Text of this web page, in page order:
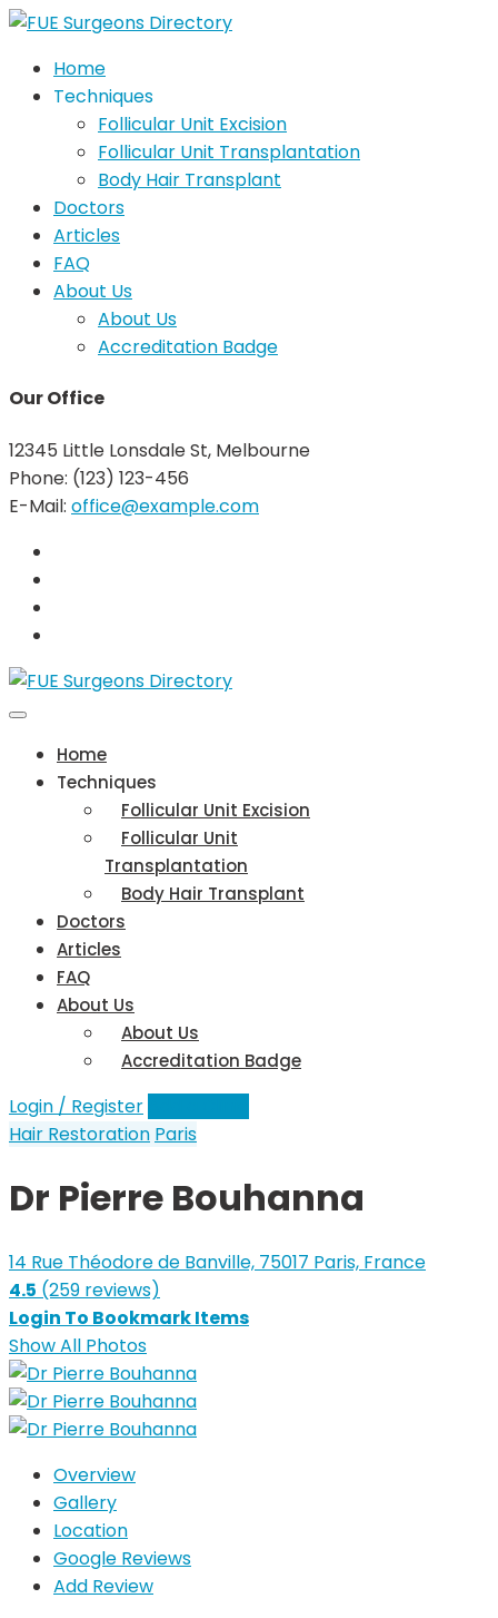
Home
Techniques
Follicular Unit Excision
Follicular Unit Transplantation
Body Hair Transplant
Doctors
Articles
FAQ
About Us
About Us
Accreditation Badge
Our Office
12345 Little Lonsdale St, Melbourne
Phone: (123) 123-456
E-Mail: office@example.com
Home
Techniques
Follicular Unit Excision
Follicular Unit
Transplantation
Body Hair Transplant
Doctors
Articles
FAQ
About Us
About Us
Accreditation Badge
Login / Register
Hair Restoration Paris
Dr Pierre Bouhanna
14 Rue Théodore de Banville, 75017 Paris, France
4.5 (259 reviews)
Login To Bookmark Items
Show All Photos
Overview
Gallery
Location
Google Reviews
Add Review